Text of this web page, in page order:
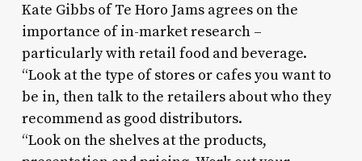
Kate Gibbs of Te Horo Jams agrees on the
importance of in-market research –
particularly with retail food and beverage.
“Look at the type of stores or cafes you want to
be in, then talk to the retailers about who they
recommend as good distributors.
“Look on the shelves at the products,